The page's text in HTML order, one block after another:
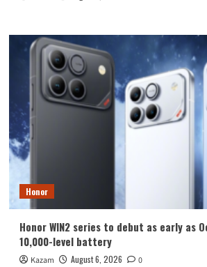
Honor
Honor WIN2 series to debut as early as
10,000-level battery
Kazam August 6, 2026 0